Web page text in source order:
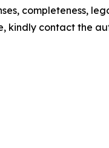
completeness,
kindly contact the